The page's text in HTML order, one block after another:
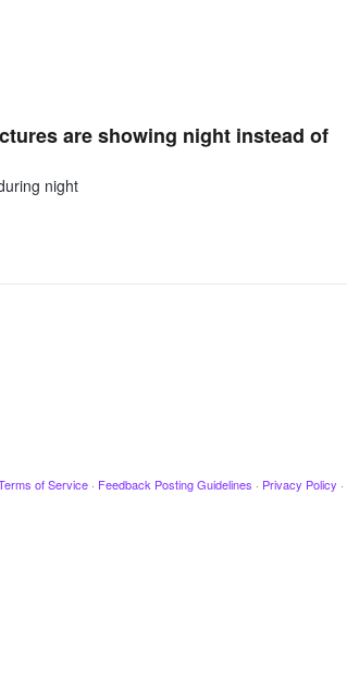
are showing night instead of
night
of Service · Feedback Posting Guidelines · Privacy Policy ·